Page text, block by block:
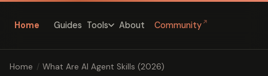
Home Guides Tools About Community ↗
Home / What Are AI Agent Skills (2026)